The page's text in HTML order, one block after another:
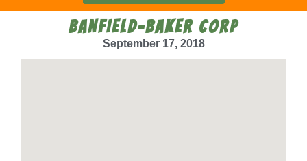
BANFIELD-BAKER CORP
September 17, 2018